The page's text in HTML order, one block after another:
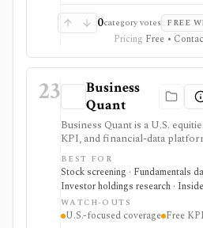
0category votes FREE
Pricing Free •
23
Business
Quant
Business Quant is a U.S.
KPI, and financial-data
want fundamentals, operating
analyst estimates, ratings,
insider trades, exports, and
for U.S. stock research
matter, but free KPI depth is
export, history, and
BEST FOR
Stock screening · Fundamentals
Investor holdings research ·
WATCH-OUTS
U.S.-focused coverage Free